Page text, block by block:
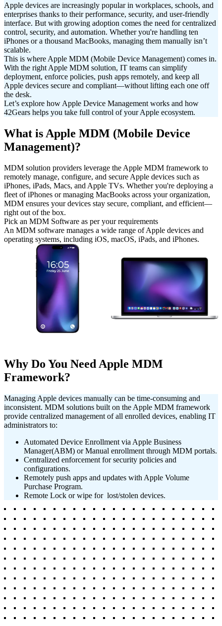
Apple devices are increasingly popular in workplaces, schools, and
enterprises thanks to their performance, security, and user-friendly
interface. But with growing adoption comes the need for centralized
control, security, and automation. Whether you're handling ten
iPhones or a thousand MacBooks, managing them manually isn’t
scalable.
This is where Apple MDM (Mobile Device Management) comes in.
With the right Apple MDM solution, IT teams can simplify
deployment, enforce policies, push apps remotely, and keep all
Apple devices secure and compliant—without lifting each one off
the desk.
Let’s explore how Apple Device Management works and how
42Gears helps you take full control of your Apple ecosystem.
What is Apple MDM (Mobile Device
Management)?
MDM solution providers leverage the Apple MDM framework to
remotely manage, configure, and secure Apple devices such as
iPhones, iPads, Macs, and Apple TVs. Whether you're deploying a
fleet of iPhones or managing MacBooks across your organization,
MDM ensures your devices stay secure, compliant, and efficient—
right out of the box.
Pick an MDM Software as per your requirements
An MDM software manages a wide range of Apple devices and
operating systems, including iOS, macOS, iPads, and iPhones.
Why Do You Need Apple MDM
Framework?
Managing Apple devices manually can be time-consuming and
inconsistent. MDM solutions built on the Apple MDM framework
provide centralized management of all enrolled devices, enabling IT
administrators to:
Automated Device Enrollment via Apple Business
Manager(ABM) or Manual enrollment through MDM portals.
Centralized enforcement for security policies and
configurations.
Remotely push apps and updates with Apple Volume
Purchase Program.
Remote Lock or wipe for lost/stolen devices.